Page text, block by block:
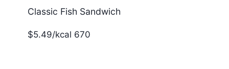
Classic Fish Sandwich
$5.49/kcal 670